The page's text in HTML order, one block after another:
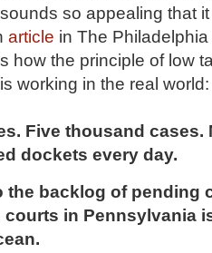
so appealing that
article in The
how the principle of low
working in the real world:
Five thousand cases.
dockets every day.
the backlog of pending
courts in Pennsylvania